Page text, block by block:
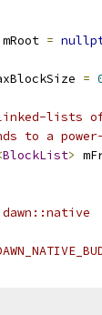
mRoot =
=
lists of
to a
BlockList>
dawn::native